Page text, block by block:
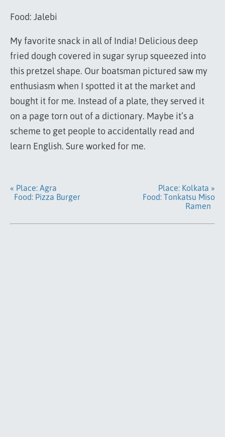
Food: Jalebi
My favorite snack in all of India! Delicious deep
fried dough covered in sugar syrup squeezed into
this pretzel shape. Our boatsman pictured saw my
enthusiasm when I spotted it at the market and
bought it for me. Instead of a plate, they served it
on a page torn out of a dictionary. Maybe it’s a
scheme to get people to accidentally read and
learn English. Sure worked for me.
« Place: Agra
Food: Pizza Burger
Place: Kolkata »
Food: Tonkatsu Miso
Ramen